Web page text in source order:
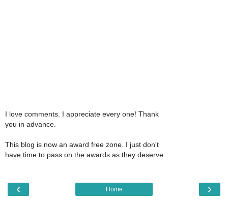
I love comments. I appreciate every one! Thank
you in advance.
This blog is now an award free zone. I just don't
have time to pass on the awards as they deserve.
‹ ›
Home